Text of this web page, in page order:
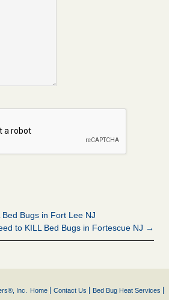
Bugs in Fort Lee NJ
to KILL Bed Bugs in Fortescue NJ →
Inc. Home Contact Us Bed Bug Heat Services